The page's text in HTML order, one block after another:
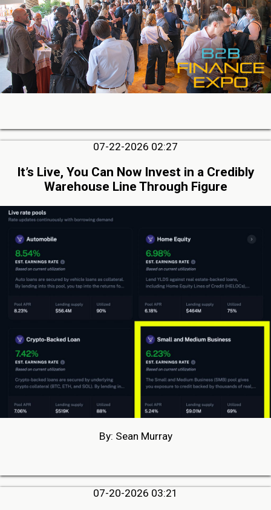
07-22-2026 02:27
It’s Live, You Can Now Invest in a Credibly
Warehouse Line Through Figure
By: Sean Murray
07-20-2026 03:21